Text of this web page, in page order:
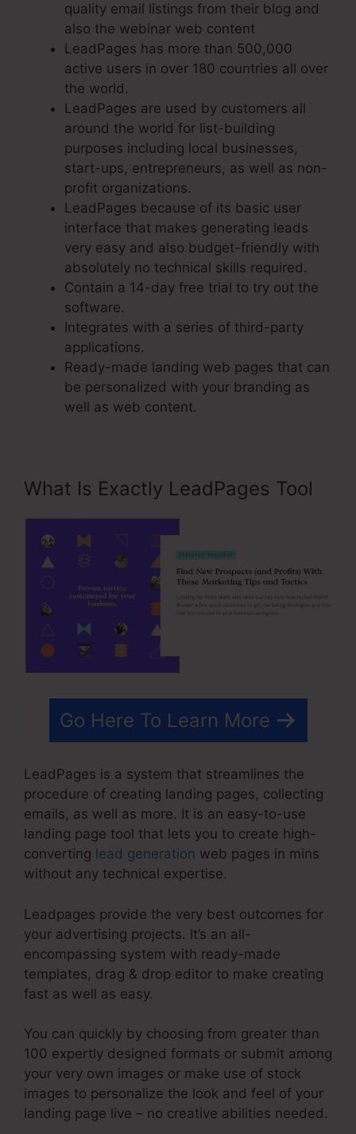
quality email listings from their blog and
also the webinar web content
LeadPages has more than 500,000
active users in over 180 countries all over
the world.
LeadPages are used by customers all
around the world for list-building
purposes including local businesses,
start-ups, entrepreneurs, as well as non-
profit organizations.
LeadPages because of its basic user
interface that makes generating leads
very easy and also budget-friendly with
absolutely no technical skills required.
Contain a 14-day free trial to try out the
software.
Integrates with a series of third-party
applications.
Ready-made landing web pages that can
be personalized with your branding as
well as web content.
What Is Exactly LeadPages Tool
Go Here To Learn More
LeadPages is a system that streamlines the
procedure of creating landing pages, collecting
emails, as well as more. It is an easy-to-use
landing page tool that lets you to create high-
converting lead generation web pages in mins
without any technical expertise.
Leadpages provide the very best outcomes for
your advertising projects. It’s an all-
encompassing system with ready-made
templates, drag & drop editor to make creating
fast as well as easy.
You can quickly by choosing from greater than
100 expertly designed formats or submit among
your very own images or make use of stock
images to personalize the look and feel of your
landing page live – no creative abilities needed.